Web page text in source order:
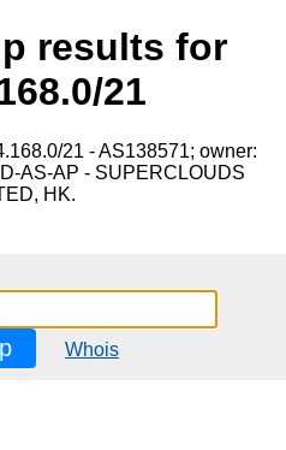
results for
21
21 - AS138571; owner:
AS-AP - SUPERCLOUDS
HK.
Whois